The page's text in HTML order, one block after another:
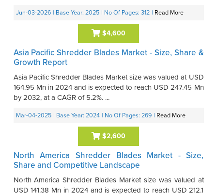
Jun-03-2026 | Base Year: 2025 | No Of Pages: 312 Read More
$4,600
Asia Pacific Shredder Blades Market - Size, Share &
Growth Report
Asia Pacific Shredder Blades Market size was valued at USD
164.95 Mn in 2024 and is expected to reach USD 247.45 Mn
by 2032, at a CAGR of 5.2%. ...
Mar-04-2025 | Base Year: 2024 | No Of Pages: 269 Read More
$2,600
North America Shredder Blades Market - Size,
Share and Competitive Landscape
North America Shredder Blades Market size was valued at
USD 141.38 Mn in 2024 and is expected to reach USD 212.1